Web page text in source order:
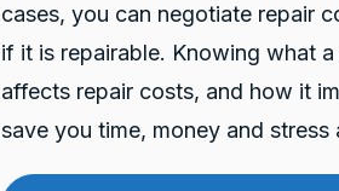
cases, you can negotiate repair
if it is repairable. Knowing what
affects repair costs, and how it
save you time, money and stress